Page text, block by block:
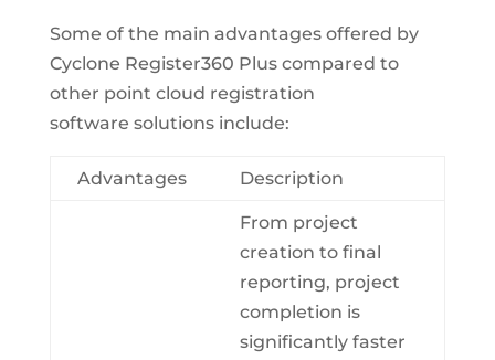
Some of the main advantages offered by
Cyclone Register360 Plus compared to
other point cloud registration
software solutions include:
Advantages Description
From project
creation to final
reporting, project
completion is
significantly faster